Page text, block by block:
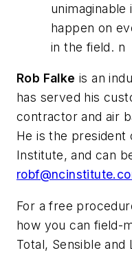
happen on
in the field. n
Rob Falke is an
has served his
contractor and air
He is the president
Institute, and can
For a free
how you can field-
Total, Sensible